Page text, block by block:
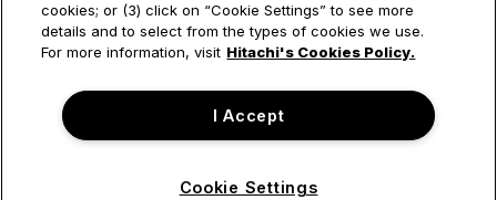
Privacy & Terms
About Us
Terms of Use
© Hitachi Vantara Corporation. All Rights Reserved.
cookies; or (3) click on “Cookie Settings” to see more
details and to select from the types of cookies we use.
For more information, visit Hitachi's Cookies Policy.
I Accept
Cookie Settings